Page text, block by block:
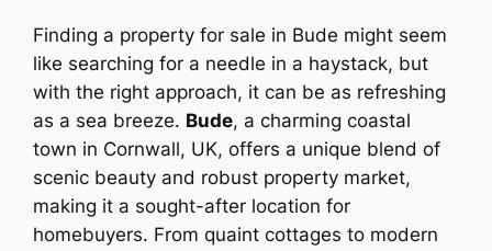
Finding a property for sale in Bude might seem
like searching for a needle in a haystack, but
with the right approach, it can be as refreshing
as a sea breeze. Bude, a charming coastal
town in Cornwall, UK, offers a unique blend of
scenic beauty and robust property market,
making it a sought-after location for
homebuyers. From quaint cottages to modern